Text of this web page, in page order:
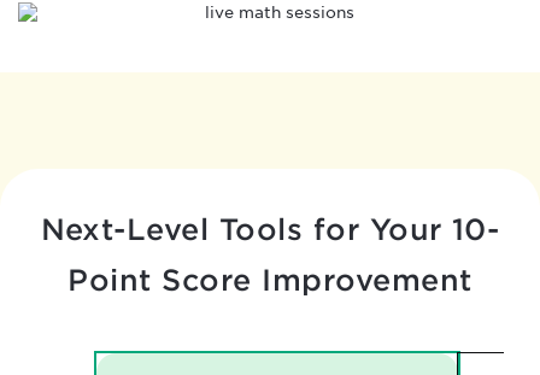
Next-Level Tools for Your 10-
Point Score Improvement